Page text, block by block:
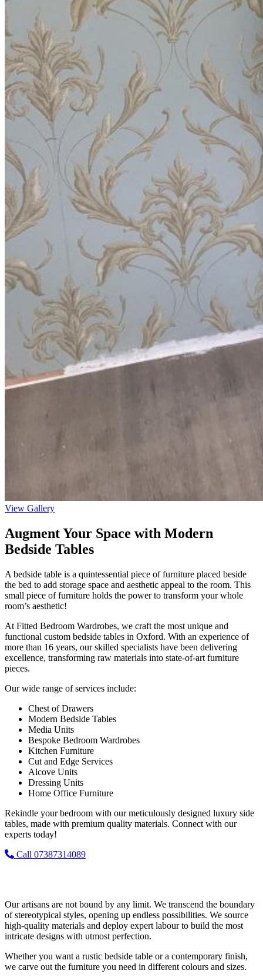
View Gallery
Augment Your Space with Modern
Bedside Tables
A bedside table is a quintessential piece of furniture placed beside
the bed to add storage space and aesthetic appeal to the room. This
small piece of furniture holds the power to transform your whole
room’s aesthetic!
At Fitted Bedroom Wardrobes, we craft the most unique and
functional custom bedside tables in Oxford. With an experience of
more than 16 years, our skilled specialists have been delivering
excellence, transforming raw materials into state-of-art furniture
pieces.
Our wide range of services include:
Chest of Drawers
Modern Bedside Tables
Media Units
Bespoke Bedroom Wardrobes
Kitchen Furniture
Cut and Edge Services
Alcove Units
Dressing Units
Home Office Furniture
Rekindle your bedroom with our meticulously designed luxury side
tables, made with premium quality materials. Connect with our
experts today!
Call 07387314089
Our artisans are not bound by any limit. We transcend the boundary
of stereotypical styles, opening up endless possibilities. We source
high-quality materials and deploy expert labour to build the most
intricate designs with utmost perfection.
Whether you want a rustic bedside table or a contemporary finish,
we carve out the furniture you need in different colours and sizes.